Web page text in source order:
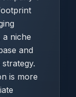
niche
and
is more